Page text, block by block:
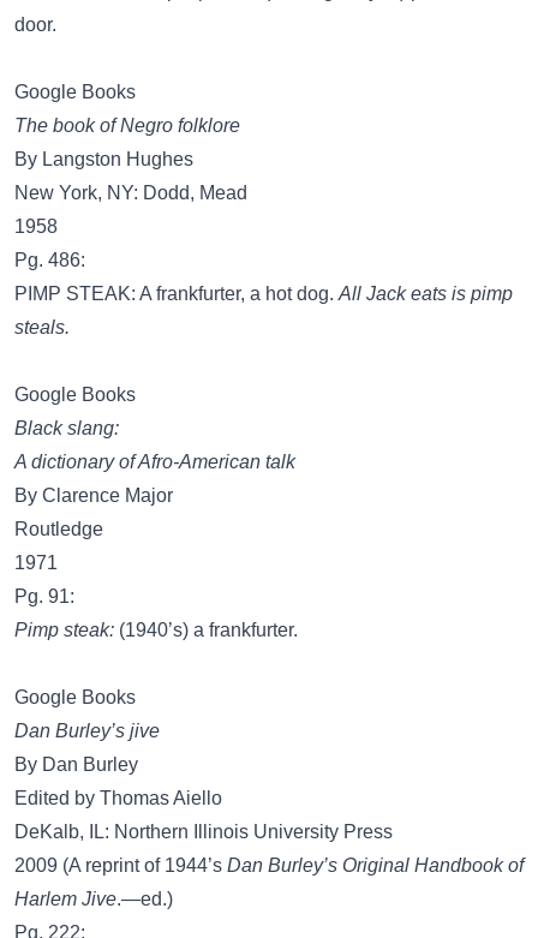
door.
Google Books
The book of Negro folklore
By Langston Hughes
New York, NY: Dodd, Mead
1958
Pg. 486:
PIMP STEAK: A frankfurter, a hot dog. All Jack eats is pimp
steals.
Google Books
Black slang:
A dictionary of Afro-American talk
By Clarence Major
Routledge
1971
Pg. 91:
Pimp steak: (1940’s) a frankfurter.
Google Books
Dan Burley’s jive
By Dan Burley
Edited by Thomas Aiello
DeKalb, IL: Northern Illinois University Press
2009 (A reprint of 1944’s Dan Burley’s Original Handbook of
Harlem Jive.—ed.)
Pg. 222: